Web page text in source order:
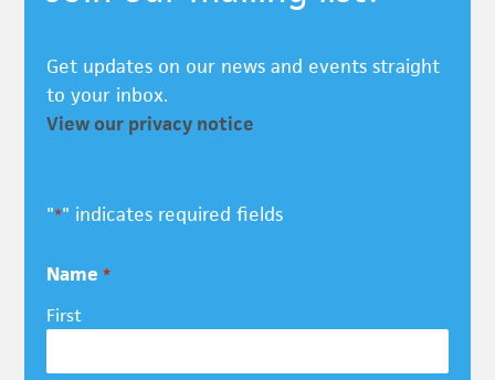
Get updates on our news and events straight
to your inbox.
View our privacy notice
"*" indicates required fields
Name *
First